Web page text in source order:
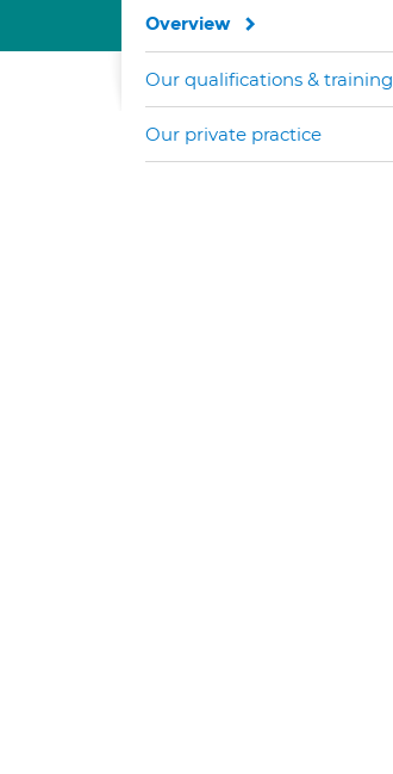
Overview
Our qualifications & training
Our private practice